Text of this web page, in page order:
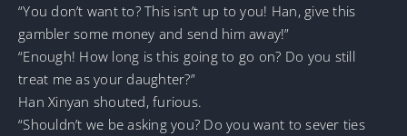
“You don’t want to? This isn’t up to you! Han, give this
gambler some money and send him away!”
“Enough! How long is this going to go on? Do you still
treat me as your daughter?”
Han Xinyan shouted, furious.
“Shouldn’t we be asking you? Do you want to sever ties